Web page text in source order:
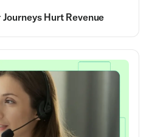
Hurt Revenue